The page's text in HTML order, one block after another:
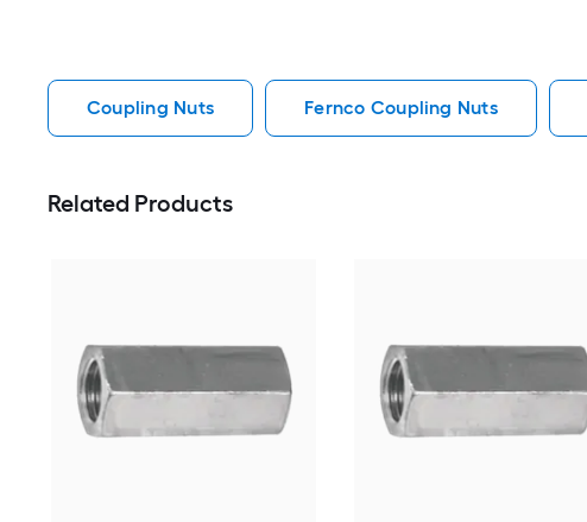
Coupling Nuts Fernco Coupling Nuts
Related Products